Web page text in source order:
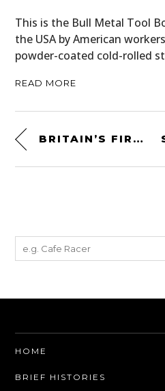
This is the Bull Metal Tool
the USA by American
powder-coated cold-rolled
READ MORE
BRITAIN’S FIRST SUPERCAR: THE ASTON MARTIN V8 VANTAGE
HOME
BRIEF HISTORIES